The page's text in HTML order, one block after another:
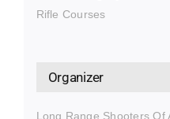
Rifle Courses
Organizer
Long Range Shooters Of